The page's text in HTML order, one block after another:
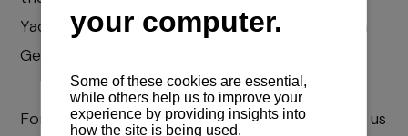
Yachting Festival and then to Salone Nautico in
Genoa.
For all inquiries for spare parts, please contact us